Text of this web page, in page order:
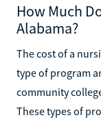
How Much
Alabama?
The cost of a
type of program
community
These types of